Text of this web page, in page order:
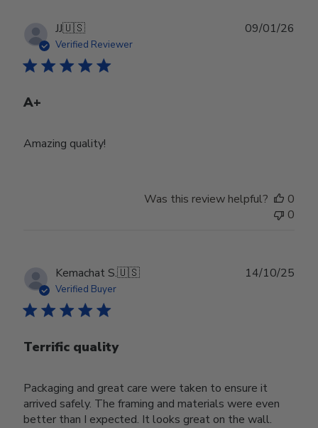
JJ🇺🇸
Verified Reviewer
A+
Amazing quality!
09/01/26
Was this review helpful?
0
0
Kemachat S.🇺🇸
Verified Buyer
Terrific quality
Packaging and great care were taken to ensure it
arrived safely. The framing and materials were even
better than I expected. It looks great on the wall.
14/10/25